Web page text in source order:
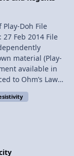
next activities,
analysis.
Law to solve for
Ammeter Voltmeter DC Power Supply Connecting Wires
Doh File
Feb 2014 File
material (Play-
available in
previously,
to building
is still
in a practical